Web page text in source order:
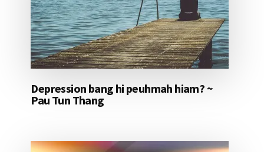
Depression bang hi peuhmah hiam? ~
Pau Tun Thang